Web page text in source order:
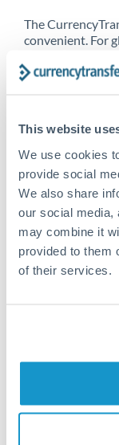
This website
We use cookies
provide social
We also share
our social media,
may combine it
provided to them
of their services.
The
convenient. For
Explore our
high we’ve set